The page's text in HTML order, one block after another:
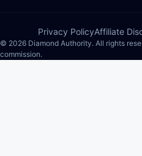
Privacy PolicyAffiliate
© 2026 Diamond Authority. All rights
commission.